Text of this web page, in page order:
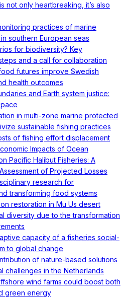
not only heartbreaking, it’s also
practices of marine
southern European seas
for biodiversity? Key
and a call for collaboration
futures improve Swedish
health outcomes
and Earth system justice:
in multi-zone marine protected
sustainable fishing practices
of fishing effort displacement
Impacts of Ocean
Pacific Halibut Fisheries: A
of Projected Losses
research for
transforming food systems
restoration in Mu Us desert
diversity due to the transformation
capacity of a fisheries social-
to global change
of nature-based solutions
challenges in the Netherlands
wind farms could boost both
green energy